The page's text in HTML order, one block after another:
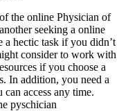
the online Physician of
seeking a online
a hectic task if you didn’t
consider to work with
if you choose a
In addition, you need a
access any time.
pyschician